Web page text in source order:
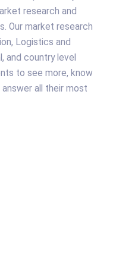
research and
Our market research
Logistics and
and country level
to see more, know
all their most